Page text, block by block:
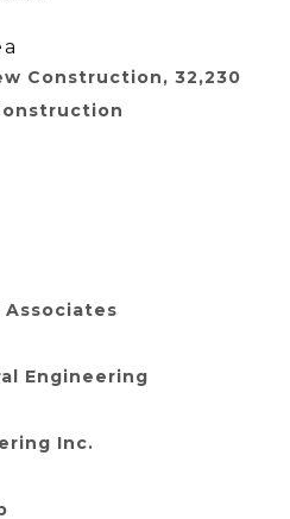
Construction, 32,230
Associates
Engineering
Inc.